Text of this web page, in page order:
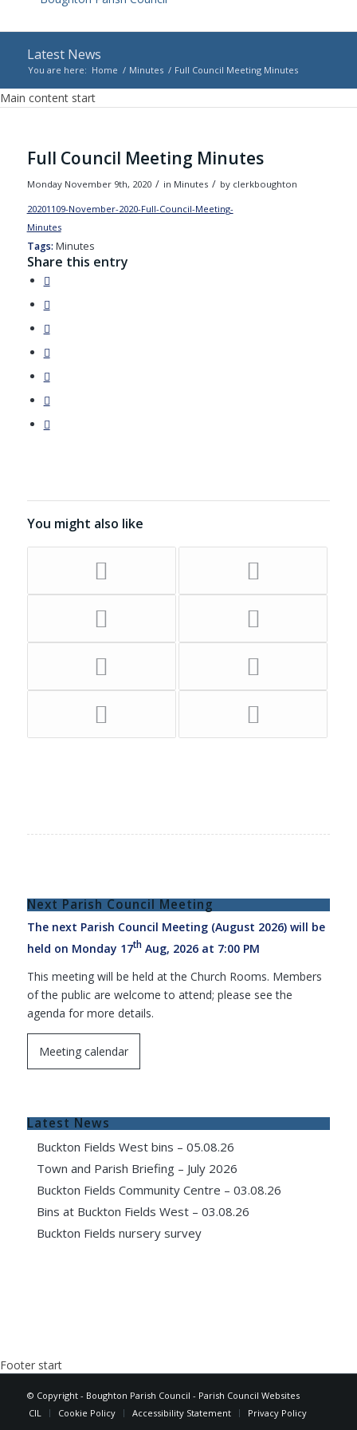
Latest News
You are here: Home / Minutes / Full Council Meeting Minutes
Main content start
Full Council Meeting Minutes
Monday November 9th, 2020 / in Minutes / by clerkboughton
20201109-November-2020-Full-Council-Meeting-
Minutes
Tags: Minutes
Share this entry
You might also like
Next Parish Council Meeting
The next Parish Council Meeting (August 2026) will be
held on Monday 17thAug, 2026 at 7:00 PM
This meeting will be held at the Church Rooms. Members
of the public are welcome to attend; please see the
agenda for more details.
Meeting calendar
Latest News
Buckton Fields West bins – 05.08.26
Town and Parish Briefing – July 2026
Buckton Fields Community Centre – 03.08.26
Bins at Buckton Fields West – 03.08.26
Buckton Fields nursery survey
Footer start
© Copyright - Boughton Parish Council - Parish Council Websites
CIL
Cookie Policy Accessibility Statement Privacy Policy